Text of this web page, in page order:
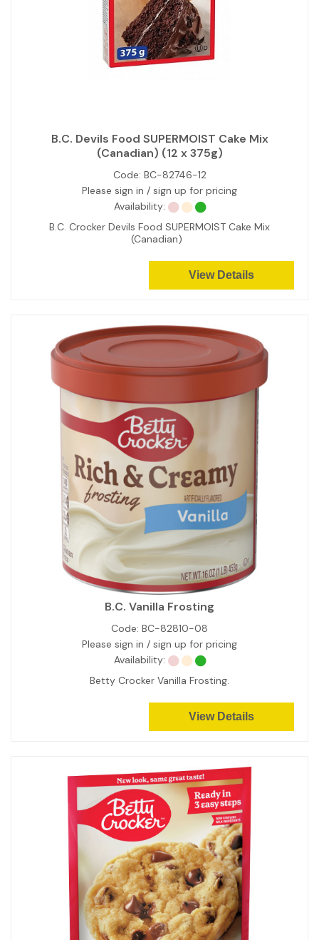
B.C. Devils Food SUPERMOIST Cake Mix
(Canadian) (12 x 375g)
Code: BC-82746-12
Please sign in / sign up for pricing
Availability:
B.C. Crocker Devils Food SUPERMOIST Cake Mix
(Canadian)
View Details
B.C. Vanilla Frosting
Code: BC-82810-08
Please sign in / sign up for pricing
Availability:
Betty Crocker Vanilla Frosting.
View Details